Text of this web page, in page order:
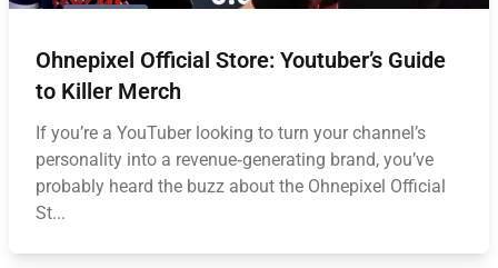
Ohnepixel Official Store: Youtuber’s Guide
to Killer Merch
If you’re a YouTuber looking to turn your channel’s
personality into a revenue‑generating brand, you’ve
probably heard the buzz about the Ohnepixel Official
St...